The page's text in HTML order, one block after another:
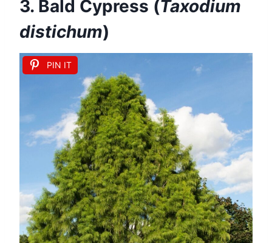
3. Bald Cypress (Taxodium
distichum)
PIN IT